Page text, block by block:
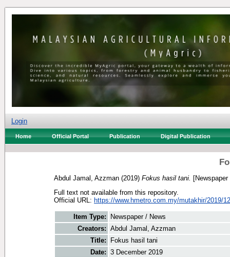
Login
Home Official Portal Publication Digital Publication
Abdul Jamal, Azzman (2019) Fokus hasil tani.
Full text not available from this repository.
Official URL: https://www.hmetro.com.my/mutakhir/2019/
Item Type:
Newspaper / News
Creators: Abdul Jamal, Azzman
Title:
Fokus hasil tani
Date: 3 December 2019